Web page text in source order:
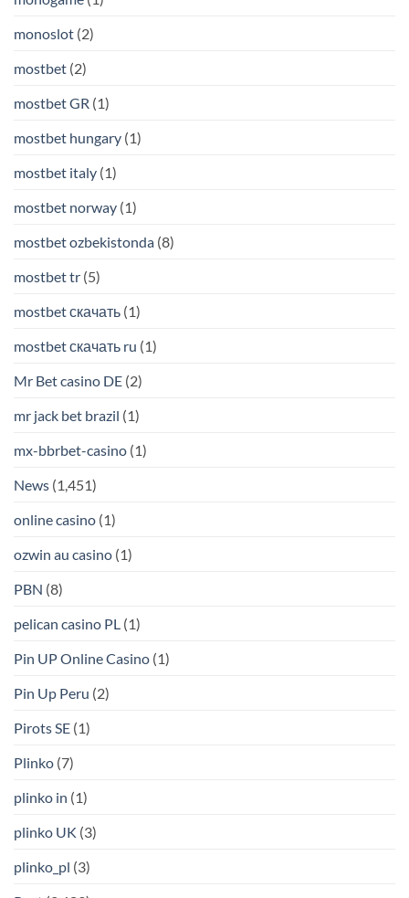
monoslot (2)
mostbet (2)
mostbet GR (1)
mostbet hungary (1)
mostbet italy (1)
mostbet norway (1)
mostbet ozbekistonda (8)
mostbet tr (5)
mostbet скачать (1)
mostbet скачать ru (1)
Mr Bet casino DE (2)
mr jack bet brazil (1)
mx-bbrbet-casino (1)
News (1,451)
online casino (1)
ozwin au casino (1)
PBN (8)
pelican casino PL (1)
Pin UP Online Casino (1)
Pin Up Peru (2)
Pirots SE (1)
Plinko (7)
plinko in (1)
plinko UK (3)
plinko_pl (3)